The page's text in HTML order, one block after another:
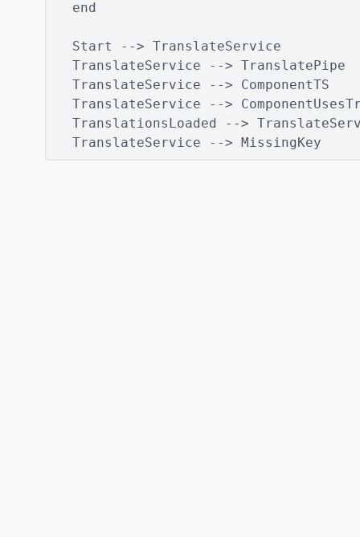
  end
  Start --> TranslateService
  TranslateService --> TranslatePipe
  TranslateService --> ComponentTS
TranslateService -->
TranslationsLoaded -->
  TranslateService --> MissingKey